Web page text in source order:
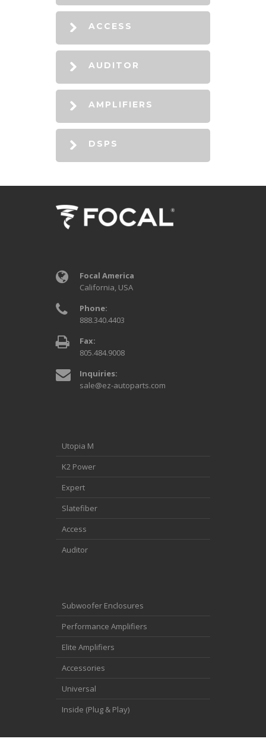
ACCESS
AUDITOR
AMPLIFIERS
DSPS
Focal America
California, USA
Phone:
888.340.4403
Fax:
805.484.9008
Inquiries:
sale@ez-autoparts.com
Utopia M
K2 Power
Expert
Slatefiber
Access
Auditor
Subwoofer Enclosures
Performance Amplifiers
Elite Amplifiers
Accessories
Universal
Inside (Plug & Play)